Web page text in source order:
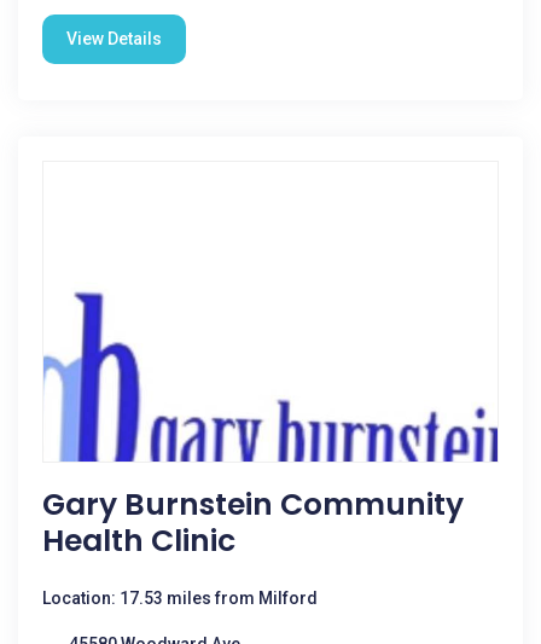
View Details
Gary Burnstein Community
Health Clinic
Location: 17.53 miles from Milford